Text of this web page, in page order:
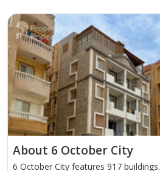
مميز.
السعر المطلوب: 4,500,000 جنيه
About 6 October City
6 October City features 917 buildings.